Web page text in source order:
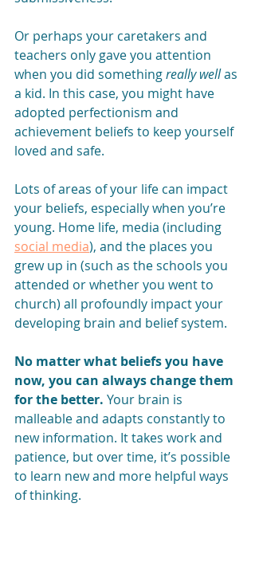
Or perhaps your caretakers and
teachers only gave you attention
when you did something really well as
a kid. In this case, you might have
adopted perfectionism and
achievement beliefs to keep yourself
loved and safe.
Lots of areas of your life can impact
your beliefs, especially when you’re
young. Home life, media (including
social media), and the places you
grew up in (such as the schools you
attended or whether you went to
church) all profoundly impact your
developing brain and belief system.
No matter what beliefs you have
now, you can always change them
for the better. Your brain is
malleable and adapts constantly to
new information. It takes work and
patience, but over time, it’s possible
to learn new and more helpful ways
of thinking.